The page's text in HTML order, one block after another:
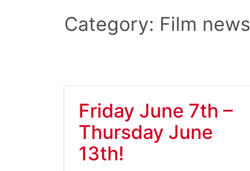
Category: Film news
Friday June 7th –
Thursday June
13th!